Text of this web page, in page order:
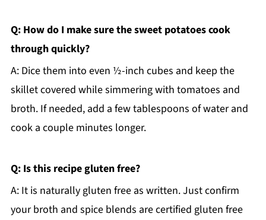
Q: How do I make sure the sweet potatoes cook
through quickly?
A: Dice them into even ½-inch cubes and keep the
skillet covered while simmering with tomatoes and
broth. If needed, add a few tablespoons of water and
cook a couple minutes longer.
Q: Is this recipe gluten free?
A: It is naturally gluten free as written. Just confirm
your broth and spice blends are certified gluten free